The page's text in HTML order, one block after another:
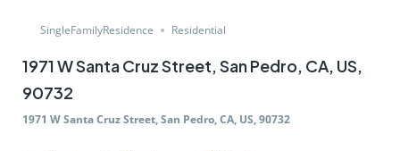
SingleFamilyResidence Residential
1971 W Santa Cruz Street, San Pedro, CA, US,
90732
1971 W Santa Cruz Street, San Pedro, CA, US, 90732